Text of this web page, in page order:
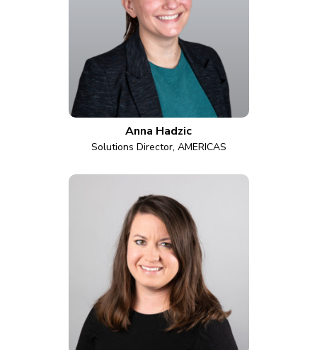
Anna Hadzic
Solutions Director, AMERICAS